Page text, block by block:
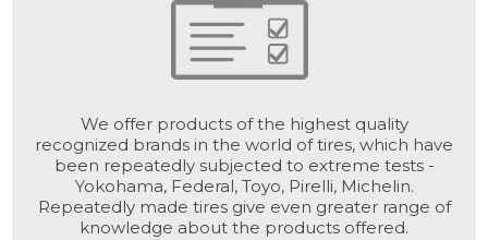
We offer products of the highest quality
recognized brands in the world of tires, which have
been repeatedly subjected to extreme tests -
Yokohama, Federal, Toyo, Pirelli, Michelin.
Repeatedly made tires give even greater range of
knowledge about the products offered.